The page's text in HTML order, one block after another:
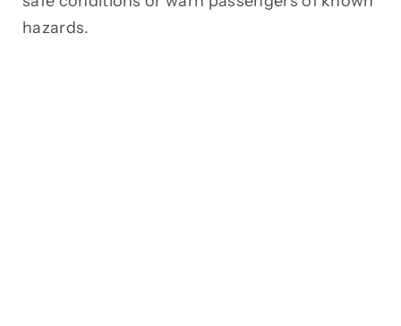
hazards.